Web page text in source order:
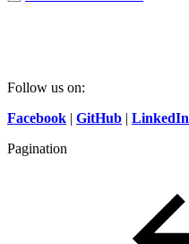
Follow us on:
Facebook | GitHub | LinkedIn
Pagination